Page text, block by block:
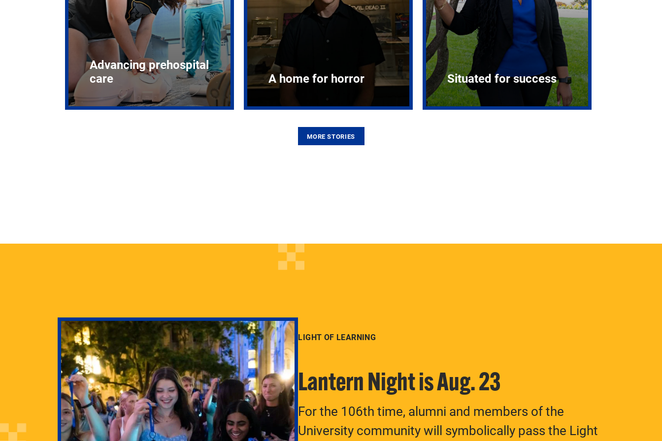
Advancing prehospital
care
A home for horror Situated for success
MORE STORIES
Pitt’s
LIGHT OF LEARNING
Lantern Night is Aug. 23
For the 106th time, alumni and members of the
University community will symbolically pass the Light